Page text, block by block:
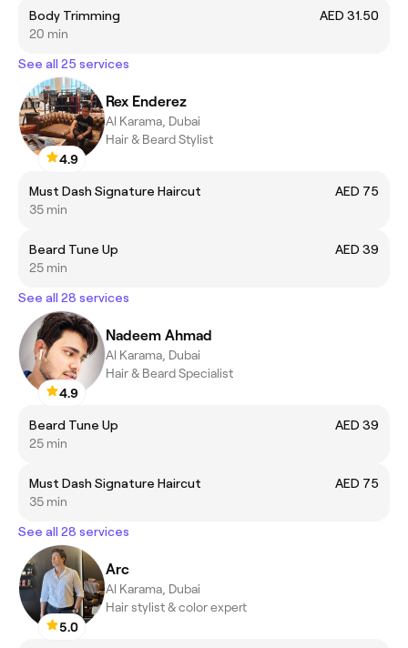
Body Trimming
AED 31.50
20 min
See all 25 services
4.9
Rex Enderez
Al Karama, Dubai
Hair & Beard Stylist
Must Dash Signature Haircut
AED 75
35 min
Beard Tune Up
AED 39
25 min
See all 28 services
4.9
Nadeem Ahmad
Al Karama, Dubai
Hair & Beard Specialist
Beard Tune Up
AED 39
25 min
Must Dash Signature Haircut
AED 75
35 min
See all 28 services
5.0
Arc
Al Karama, Dubai
Hair stylist & color expert